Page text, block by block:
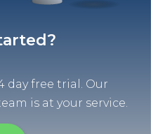
day free trial. Our
is at your service.